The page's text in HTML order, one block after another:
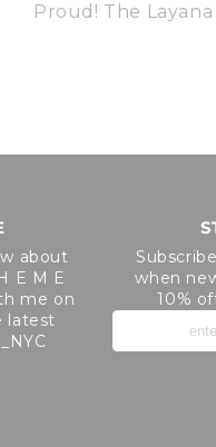
Proud! The
about
E M E
me on
latest
when
10%